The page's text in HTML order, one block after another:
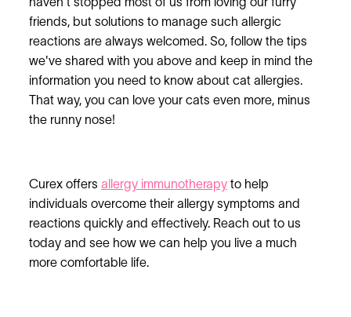
haven't stopped most of us from loving our furry
friends, but solutions to manage such allergic
reactions are always welcomed. So, follow the tips
we've shared with you above and keep in mind the
information you need to know about cat allergies.
That way, you can love your cats even more, minus
the runny nose!
Curex offers allergy immunotherapyto help
individuals overcome their allergy symptoms and
reactions quickly and effectively. Reach out to us
today and see how we can help you live a much
more comfortable life.